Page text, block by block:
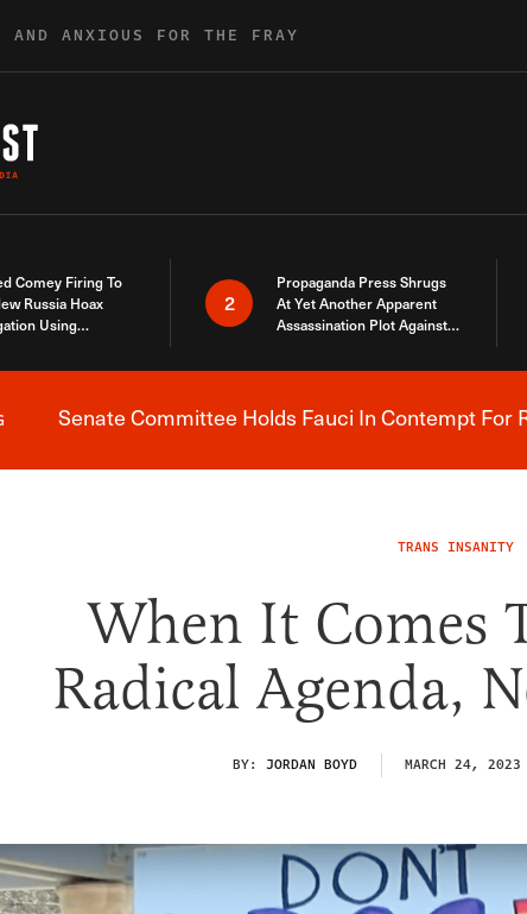
AND ANXIOUS FOR THE FRAY
Comey Firing To
Russia Hoax
Using
2
Propaganda Press Shrugs
At Yet Another Apparent
Assassination Plot Against
Senate Committee Holds Fauci In Contempt For
TRANS INSANITY
When It Comes
Radical Agenda,
BY: JORDAN BOYD MARCH 24, 2023